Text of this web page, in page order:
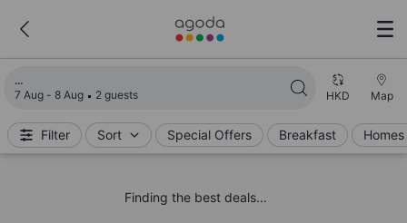
7 Aug - 8 Aug 2 guests HKD Map
Filter Sort Special Offers Breakfast
Finding the best deals...